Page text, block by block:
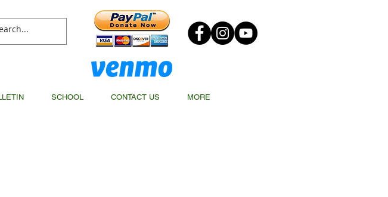
SCHOOL CONTACT US MORE